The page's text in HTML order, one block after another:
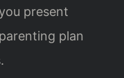
present
plan